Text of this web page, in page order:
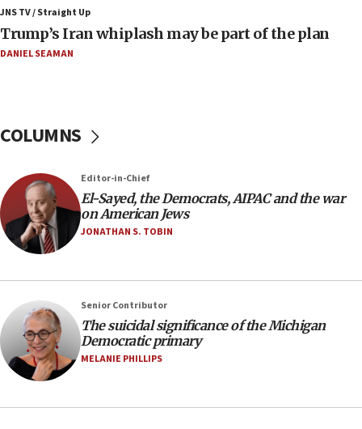
Israeli winger Manor Solomon set for West Ham
move
08:33
Netanyahu spokesman: Hamas broke Gaza truce
07:48
Pakistan defense chief urges Muslim front
against Israel
07:24
court
07:04
Israeli spokesman says Iran ‘not to be trusted’ on
nuclear deal
06:54
Strait of Hormuz
JNS TV / Straight Up
Trump’s Iran whiplash may be part of the plan
DANIEL SEAMAN
COLUMNS
Editor-in-Chief
El-Sayed, the Democrats, AIPAC and the war
on American Jews
JONATHAN S. TOBIN
Senior Contributor
The suicidal significance of the Michigan
Democratic primary
MELANIE PHILLIPS